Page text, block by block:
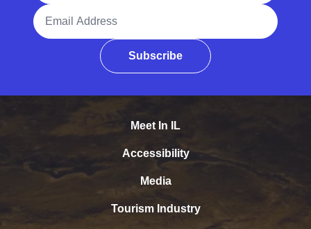
Email Address
Subscribe
Meet In IL
Accessibility
Media
Tourism Industry